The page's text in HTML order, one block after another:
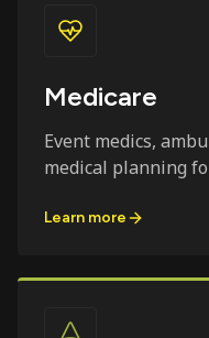
Medicare
Event medics,
medical planning
Learn more